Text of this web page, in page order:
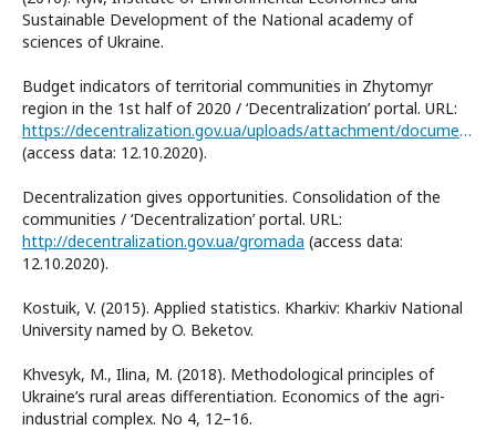
Sustainable Development of the National academy of
sciences of Ukraine.
Budget indicators of territorial communities in Zhytomyr
region in the 1st half of 2020 / ‘Decentralization’ portal. URL:
https://decentralization.gov.ua/uploads/attachment/document/639/%D0%96%D0%B8%D1%82%D0%BE%D0%BC%D0%B8%D1%80.pdf
(access data: 12.10.2020).
Decentralization gives opportunities. Consolidation of the
communities / ‘Decentralization’ portal. URL:
http://decentralization.gov.ua/gromada (access data:
12.10.2020).
Kostuik, V. (2015). Applied statistics. Kharkiv: Kharkiv National
University named by O. Beketov.
Khvesyk, M., Ilina, M. (2018). Methodological principles of
Ukraine’s rural areas differentiation. Economics of the agri-
industrial complex. No 4, 12–16.